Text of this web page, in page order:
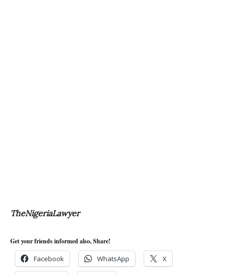
TheNigeriaLawyer
Get your friends informed also, Share!
Facebook WhatsApp X